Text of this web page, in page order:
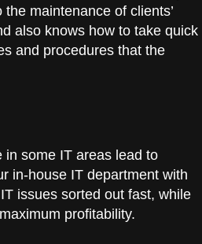
maintenance of clients’
also knows how to take quick
and procedures that the
in some IT areas lead to
in-house IT department with
issues sorted out fast, while
profitability.